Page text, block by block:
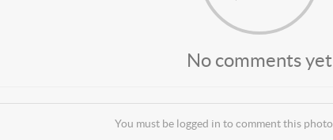
No comments yet
You must be logged in to comment this photo